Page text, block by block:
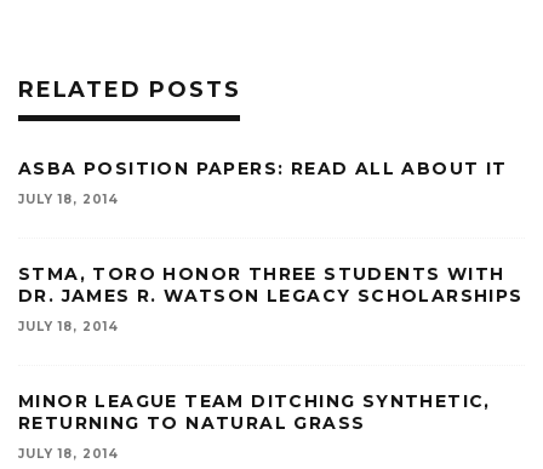
RELATED POSTS
ASBA POSITION PAPERS: READ ALL ABOUT IT
JULY 18, 2014
STMA, TORO HONOR THREE STUDENTS WITH
DR. JAMES R. WATSON LEGACY SCHOLARSHIPS
JULY 18, 2014
MINOR LEAGUE TEAM DITCHING SYNTHETIC,
RETURNING TO NATURAL GRASS
JULY 18, 2014